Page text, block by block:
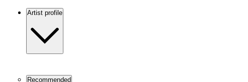
Artist profile
Recommended